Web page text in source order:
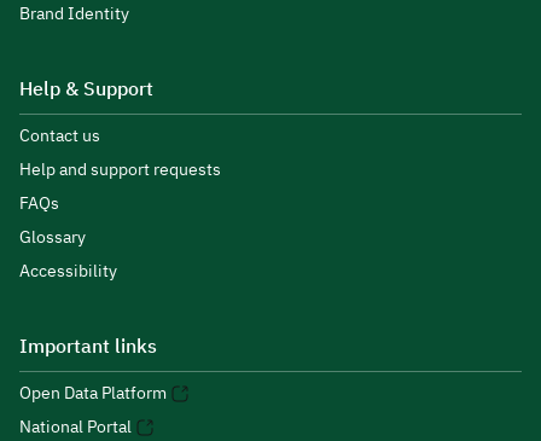
Brand Identity
Help & Support
Contact us
Help and support requests
FAQs
Glossary
Accessibility
Important links
Open Data Platform
National Portal